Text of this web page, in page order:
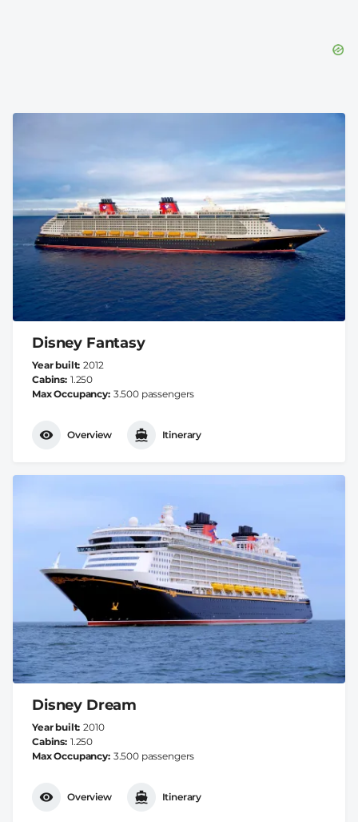
Disney Fantasy
Year built 2012
Cabins 1.250
Max Occupancy 3.500 passengers
Overview Itinerary
Disney Dream
Year built 2010
Cabins 1.250
Max Occupancy 3.500 passengers
Overview Itinerary